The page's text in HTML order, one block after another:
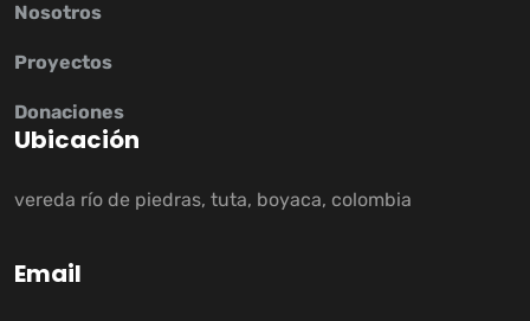
Nosotros
Proyectos
Donaciones
Ubicación
vereda río de piedras, tuta, boyaca, colombia
Email